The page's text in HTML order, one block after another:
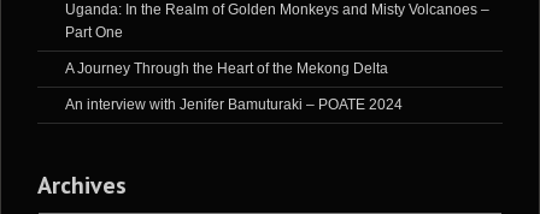
Uganda: In the Realm of Golden Monkeys and Misty Volcanoes –
Part One
A Journey Through the Heart of the Mekong Delta
An interview with Jenifer Bamuturaki – POATE 2024
Archives